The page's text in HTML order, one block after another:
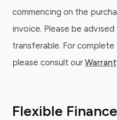
commencing on the
invoice. Please be
transferable. For
please consult our
Flexible